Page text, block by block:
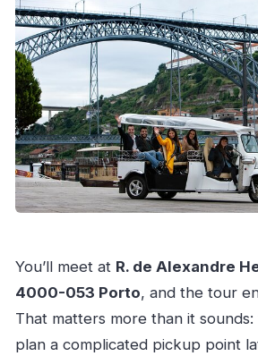
You’ll meet at R. de Alexandre
4000-053 Porto, and the tour
That matters more than it sounds:
plan a complicated pickup point